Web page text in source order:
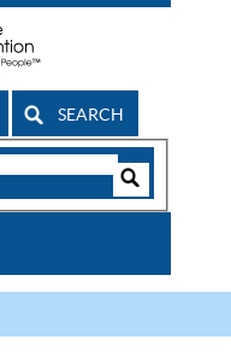
SEARCH